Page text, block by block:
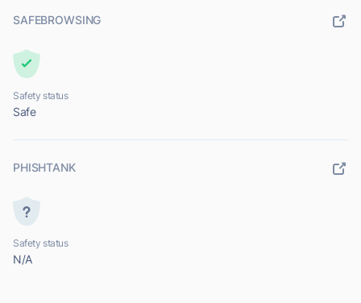
SAFEBROWSING
Safety status
Safe
PHISHTANK
Safety status
N/A